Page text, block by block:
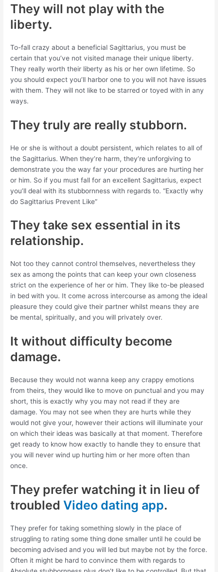
They will not play with the
liberty.
To-fall crazy about a beneficial Sagittarius, you must be
certain that you’ve not visited manage their unique liberty.
They really worth their liberty as his or her own lifetime. So
you should expect you’ll harbor one to you will not have issues
with them. They will not like to be starred or toyed with in any
ways.
They truly are really stubborn.
He or she is without a doubt persistent, which relates to all of
the Sagittarius. When they’re harm, they’re unforgiving to
demonstrate you the way far your procedures are hurting her
or him. So if you must fall for an excellent Sagittarius, expect
you’ll deal with its stubbornness with regards to. “Exactly why
do Sagittarius Prevent Like”
They take sex essential in its
relationship.
Not too they cannot control themselves, nevertheless they
sex as among the points that can keep your own closeness
strict on the experience of her or him. They like to-be pleased
in bed with you. It come across intercourse as among the ideal
pleasure they could give their partner whilst means they are
be mental, spiritually, and you will privately over.
It without difficulty become
damage.
Because they would not wanna keep any crappy emotions
from theirs, they would like to move on punctual and you may
short, this is exactly why you may not read if they are
damage. You may not see when they are hurts while they
would not give your, however their actions will illuminate your
on which their ideas was basically at that moment. Therefore
get ready to know how exactly to handle they to ensure that
you will never wind up hurting him or her more often than
once.
They prefer watching it in lieu of
troubledVideo dating app.
They prefer for taking something slowly in the place of
struggling to rating some thing done smaller until he could be
becoming advised and you will led but maybe not by the force.
Often it might be hard to convince them with regards to